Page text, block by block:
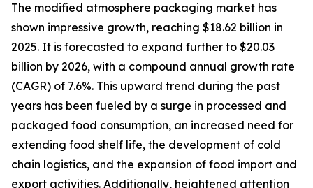
The modified atmosphere packaging market has
shown impressive growth, reaching $18.62 billion in
2025. It is forecasted to expand further to $20.03
billion by 2026, with a compound annual growth rate
(CAGR) of 7.6%. This upward trend during the past
years has been fueled by a surge in processed and
packaged food consumption, an increased need for
extending food shelf life, the development of cold
chain logistics, and the expansion of food import and
export activities. Additionally, heightened attention